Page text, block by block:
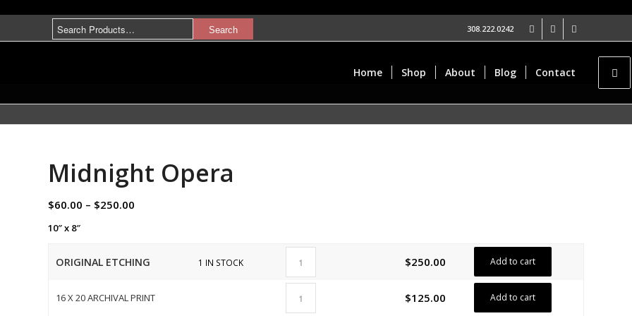
308.222.0242
Home Shop About Blog Contact
Midnight Opera
$60.00 – $250.00
10″ x 8″
ORIGINAL ETCHING 1 IN STOCK $250.00 Add to cart
16 X 20 ARCHIVAL PRINT $125.00 Add to cart